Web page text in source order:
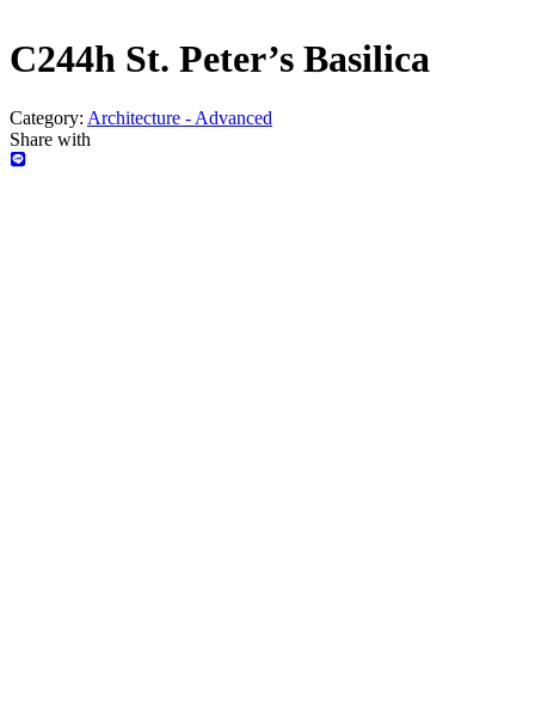
C244h St. Peter’s Basilica
Category: Architecture - Advanced
Share with